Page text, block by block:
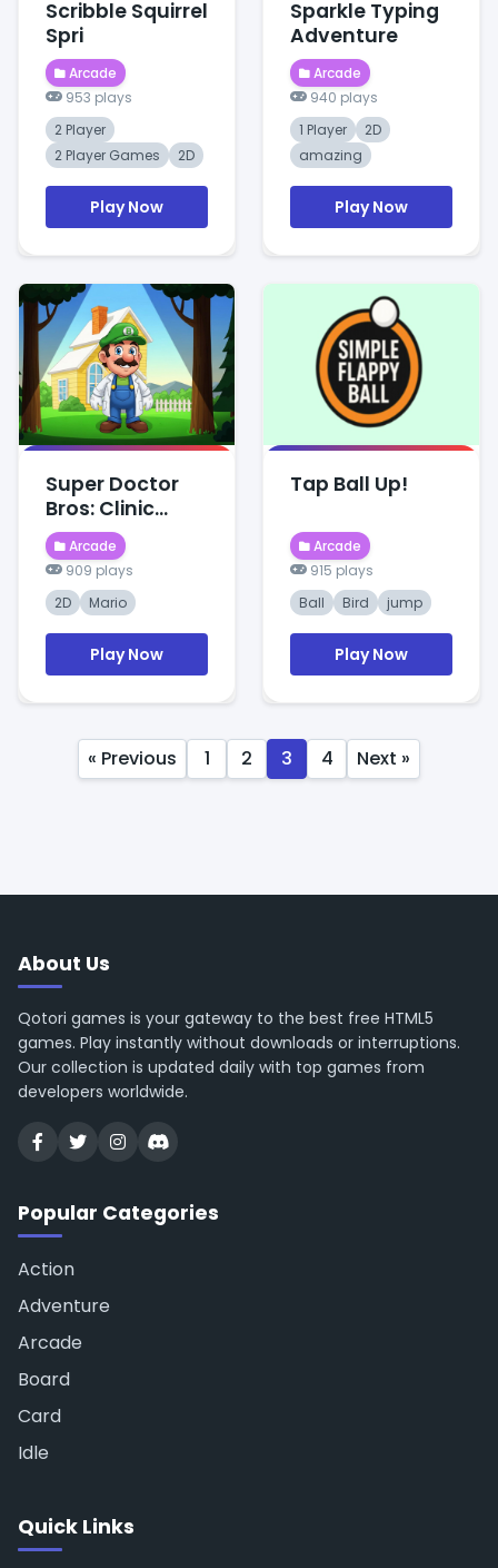
Scribble Squirrel
Spri
Arcade
953 plays
2 Player
2 Player Games
2D
Play Now
Sparkle Typing
Adventure
Arcade
940 plays
1 Player
2D
amazing
Play Now
Super Doctor
Bros: Clinic
Frenzy
Arcade
909 plays
2D
Mario
Play Now
Tap Ball Up!
Arcade
915 plays
Ball
Bird jump
Play Now
« Previous 1 2 3 4 Next »
About Us
Qotori games is your gateway to the best free HTML5
games. Play instantly without downloads or interruptions.
Our collection is updated daily with top games from
developers worldwide.
Popular Categories
Action
Adventure
Arcade
Board
Card
Idle
Quick Links